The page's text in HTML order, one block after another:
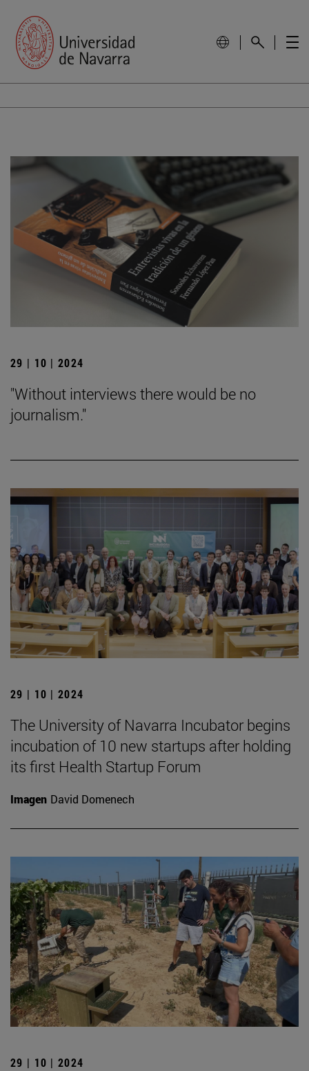
29 | 10 | 2024
"Without interviews there would be no
journalism."
29 | 10 | 2024
The University of Navarra Incubator begins
incubation of 10 new startups after holding
its first Health Startup Forum
Imagen David Domenech
29 | 10 | 2024